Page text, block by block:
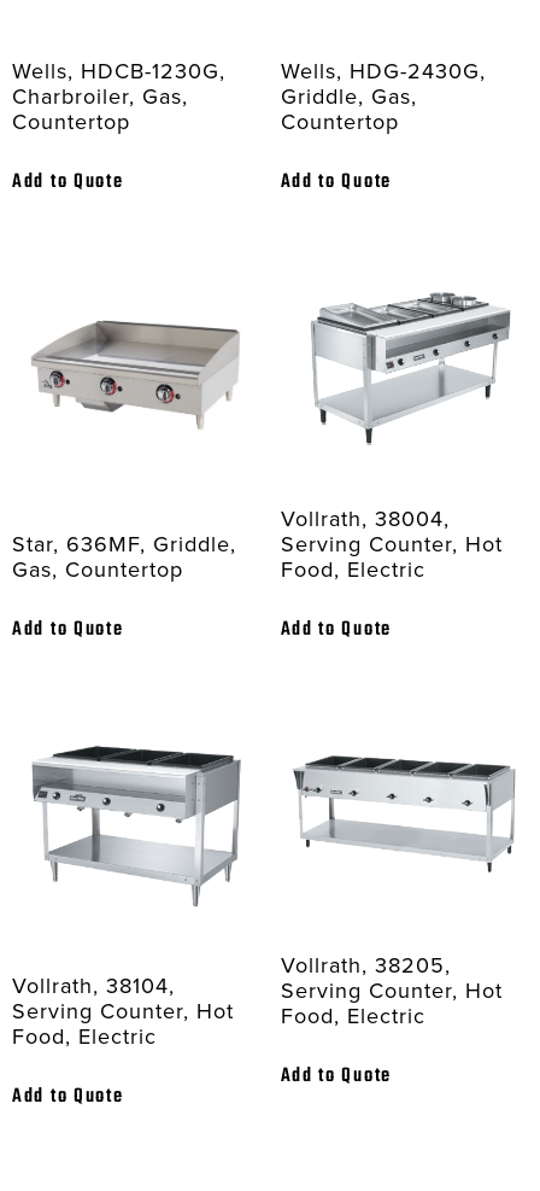
Wells, HDCB-1230G,
Charbroiler, Gas,
Countertop
Add to Quote
Wells, HDG-2430G,
Griddle, Gas,
Countertop
Add to Quote
Star, 636MF, Griddle,
Gas, Countertop
Add to Quote
Vollrath, 38004,
Serving Counter, Hot
Food, Electric
Add to Quote
Vollrath, 38104,
Serving Counter, Hot
Food, Electric
Add to Quote
Vollrath, 38205,
Serving Counter, Hot
Food, Electric
Add to Quote